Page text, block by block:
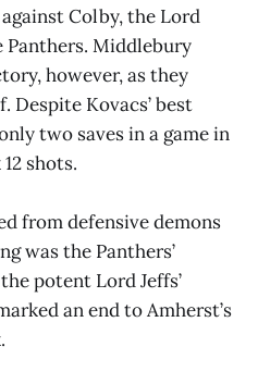
Colby, the Lord
Panthers. Middlebury
however, as they
Despite Kovacs’ best
two saves in a game in
shots.
from defensive demons
was the Panthers’
potent Lord Jeffs’
an end to Amherst’s